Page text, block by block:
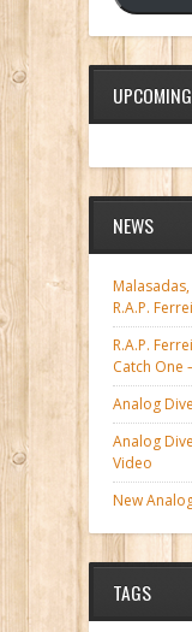
NEWS
R.A.P.
R.A.P.
Catch One
Analog
Analog
Video
New
TAGS